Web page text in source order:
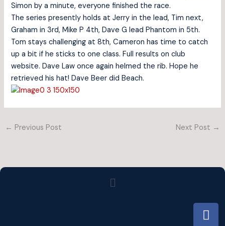
Simon by a minute, everyone finished the race.
The series presently holds at Jerry in the lead, Tim next,
Graham in 3rd, Mike P 4th, Dave G lead Phantom in 5th.
Tom stays challenging at 8th, Cameron has time to catch
up a bit if he sticks to one class. Full results on club
website. Dave Law once again helmed the rib. Hope he
retrieved his hat! Dave Beer did Beach.
← Previous Post Next Post →
Menu
F
a